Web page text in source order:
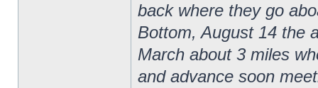
back where they go
Bottom, August 14 the
March about 3 miles
and advance soon